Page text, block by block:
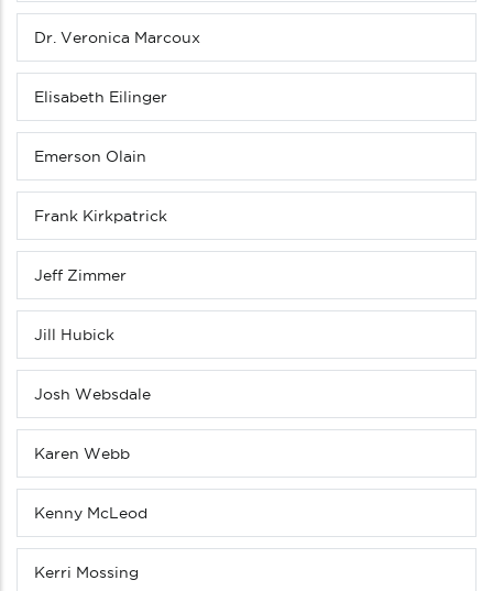
Dr. Veronica Marcoux
Elisabeth Eilinger
Emerson Olain
Frank Kirkpatrick
Jeff Zimmer
Jill Hubick
Josh Websdale
Karen Webb
Kenny McLeod
Kerri Mossing